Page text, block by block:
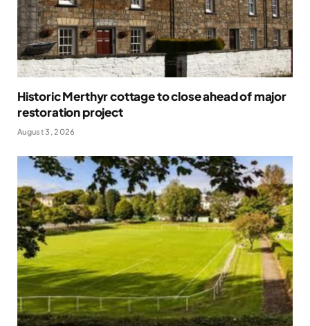
Historic Merthyr cottage to close ahead of major
restoration project
August 3, 2026